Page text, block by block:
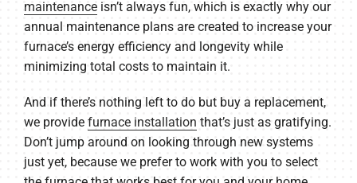
maintenanceisn’t always fun, which is exactly why our
annual maintenance plans are created to increase your
furnace’s energy efficiency and longevity while
minimizing total costs to maintain it.
And if there’s nothing left to do but buy a replacement,
we provide furnace installation that’s just as gratifying.
Don’t jump around on looking through new systems
just yet, because we prefer to work with you to select